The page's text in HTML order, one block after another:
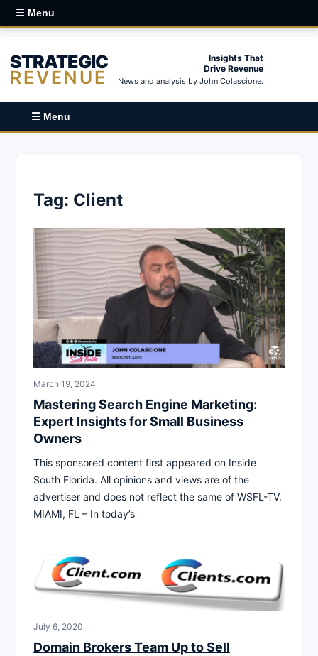
☰ Menu
STRATEGIC
REVENUE
Insights That
Drive Revenue
News and analysis by John Colascione.
☰ Menu
Tag: Client
March 19, 2024
Mastering Search Engine Marketing:
Expert Insights for Small Business
Owners
This sponsored content first appeared on Inside
South Florida. All opinions and views are of the
advertiser and does not reflect the same of WSFL-TV.
MIAMI, FL – In today’s
July 6, 2020
Domain Brokers Team Up to Sell